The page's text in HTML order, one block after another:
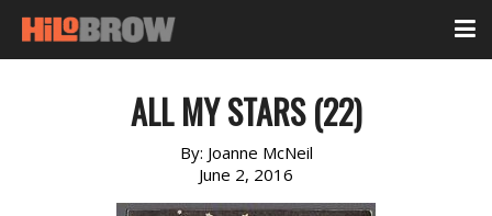
ALL MY STARS (22)
By: Joanne McNeil
June 2, 2016